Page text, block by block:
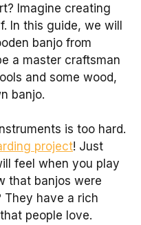
Imagine creating
In this guide, we will
banjo from
a master craftsman
and some wood,
banjo.
is too hard.
project! Just
feel when you play
that banjos were
They have a rich
people love.